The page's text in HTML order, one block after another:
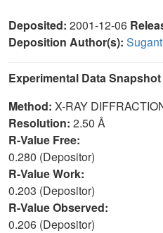
Deposited: 2001-12-06
Deposition Author(s):
Experimental Data Snapshot
Method: X-RAY
Resolution: 2.50 Å
R-Value Free:
0.280 (Depositor)
R-Value Work:
0.203 (Depositor)
R-Value Observed:
0.206 (Depositor)